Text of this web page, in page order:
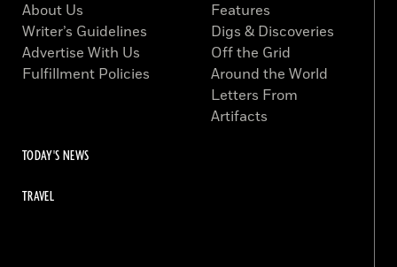
About Us
Writer’s Guidelines
Advertise With Us
Fulfillment Policies
Features
Digs & Discoveries
Off the Grid
Around the World
Letters From
Artifacts
TODAY'S NEWS
TRAVEL